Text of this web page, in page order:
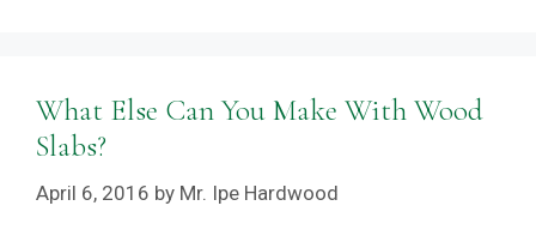
What Else Can You Make With Wood
Slabs?
April 6, 2016 by Mr. Ipe Hardwood